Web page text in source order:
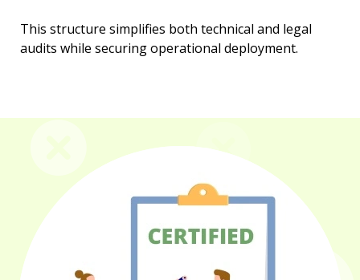
This structure simplifies both technical and legal
audits while securing operational deployment.